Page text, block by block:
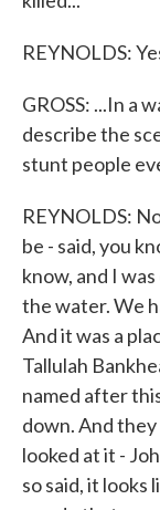
REYNOLDS:
GROSS: ...In a
describe the
stunt people
REYNOLDS:
be - said, you
know, and I
the water. We
And it was a
Tallulah
named after
down. And
looked at it -
so said, it looks